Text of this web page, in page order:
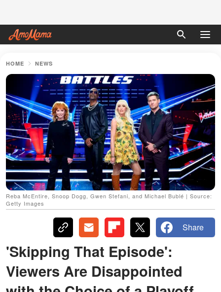
HOME NEWS
Reba McEntire, Snoop Dogg, Gwen Stefani, and Michael Bublé | Source:
Getty Images
Share
'Skipping That Episode':
Viewers Are Disappointed